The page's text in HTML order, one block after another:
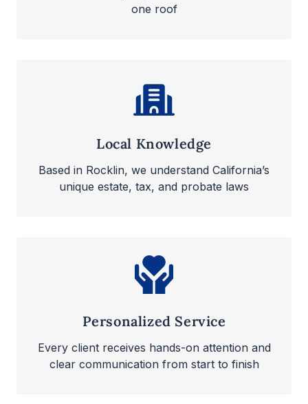
one roof
Local Knowledge
Based in Rocklin, we understand California’s
unique estate, tax, and probate laws
Personalized Service
Every client receives hands-on attention and
clear communication from start to finish